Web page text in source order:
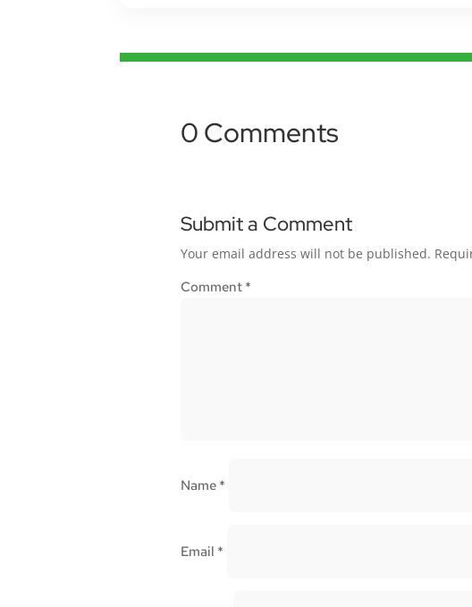
0 Comments
Submit a Comment
Your email address will not be published.
Comment *
Name *
Email *